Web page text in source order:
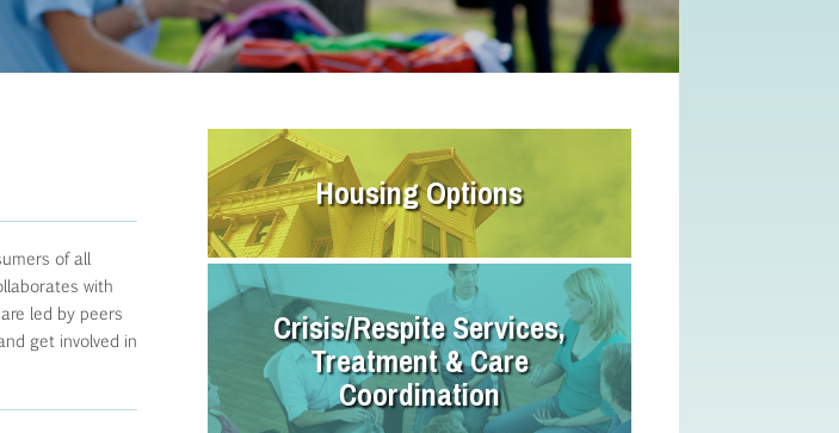
of all
with
led by peers
get involved in
Housing Options
Crisis/Respite Services,
Treatment & Care
Coordination